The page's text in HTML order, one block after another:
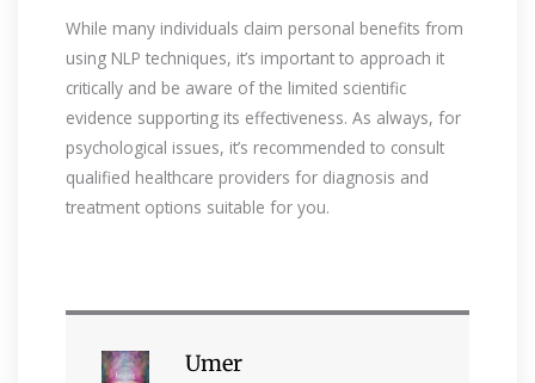
While many individuals claim personal benefits from
using NLP techniques, it’s important to approach it
critically and be aware of the limited scientific
evidence supporting its effectiveness. As always, for
psychological issues, it’s recommended to consult
qualified healthcare providers for diagnosis and
treatment options suitable for you.
Umer